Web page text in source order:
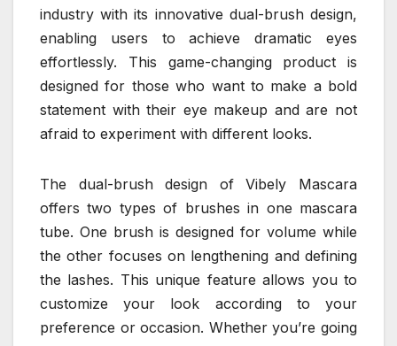
industry with its innovative dual-brush design,
enabling users to achieve dramatic eyes
effortlessly. This game-changing product is
designed for those who want to make a bold
statement with their eye makeup and are not
afraid to experiment with different looks.
The dual-brush design of Vibely Mascara
offers two types of brushes in one mascara
tube. One brush is designed for volume while
the other focuses on lengthening and defining
the lashes. This unique feature allows you to
customize your look according to your
preference or occasion. Whether you’re going